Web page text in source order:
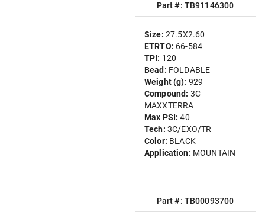
Part #: TB91146300
Size: 27.5X2.60
ETRTO: 66-584
TPI: 120
Bead: FOLDABLE
Weight (g): 929
Compound: 3C
MAXXTERRA
Max PSI:40
Tech: 3C/EXO/TR
Color: BLACK
Application: MOUNTAIN
Part #: TB00093700